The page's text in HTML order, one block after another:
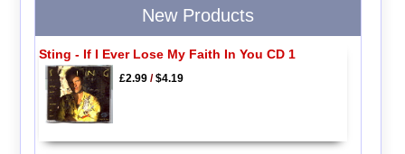
New Products
Sting - If I Ever Lose My Faith In You CD 1
£2.99/$4.19